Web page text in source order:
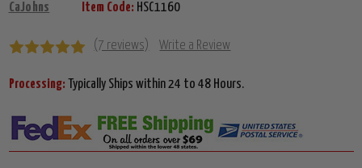
CaJohns Item Code: HSC1160
(7 reviews) Write a Review
Processing: Typically Ships within 24 to 48 Hours.